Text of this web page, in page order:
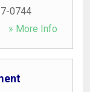
0744
» More Info